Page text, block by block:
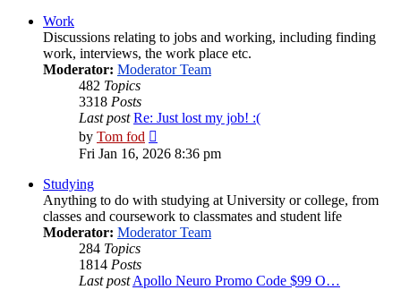
Work
Discussions relating to jobs and working, including finding
work, interviews, the work place etc.
Moderator: Moderator Team
482 Topics
3318 Posts
Last post Re: Just lost my job! :(
by Tom fod
the
Fri Jan 16, 2026 8:36 pm
Studying
Anything to do with studying at University or college, from
classes and coursework to classmates and student life
Moderator: Moderator Team
284 Topics
1814 Posts
Last postApollo Neuro Promo Code $99 O…